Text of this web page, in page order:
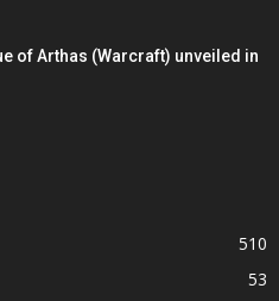
of Arthas (Warcraft) unveiled in
510
53